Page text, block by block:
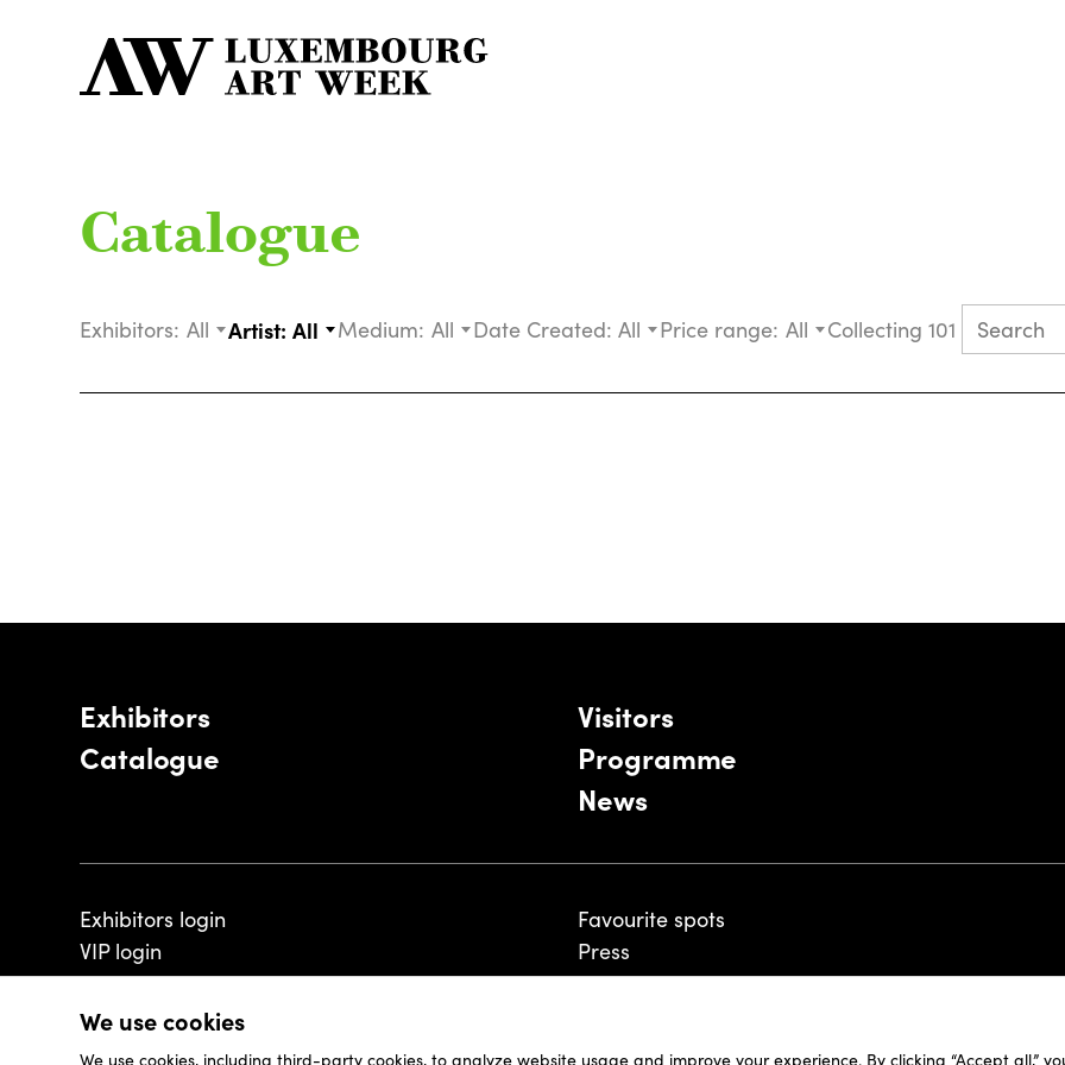
We use cookies
We use cookies, including third-party cookies, to analyze website usage and improve your experience. By clicking “Accept all,”
Catalogue
Exhibitors: All Artist: All Medium: All Date Created: All Price range: All Collecting 101
Exhibitors
Catalogue
Visitors
Programme
News
Exhibitors login
VIP login
Favourite spots
Press